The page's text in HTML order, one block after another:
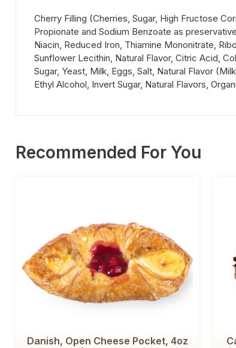
Cherry Filling (Cherries, Sugar, High Fructose
Propionate and Sodium Benzoate as
Niacin, Reduced Iron, Thiamine Mononitrate,
Sunflower Lecithin, Natural Flavor, Citric Acid,
Sugar, Yeast, Milk, Eggs, Salt, Natural Flavor
Ethyl Alcohol, Invert Sugar, Natural Flavors,
Recommended For You
Danish, Open Cheese Pocket, 4oz